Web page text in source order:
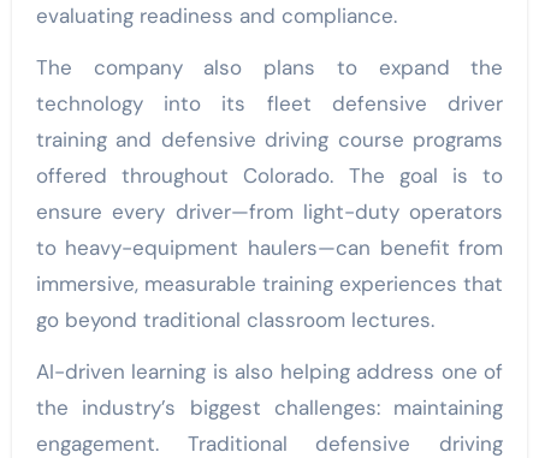
evaluating readiness and compliance.
The company also plans to expand the
technology into its fleet defensive driver
training and defensive driving course programs
offered throughout Colorado. The goal is to
ensure every driver—from light-duty operators
to heavy-equipment haulers—can benefit from
immersive, measurable training experiences that
go beyond traditional classroom lectures.
AI-driven learning is also helping address one of
the industry’s biggest challenges: maintaining
engagement. Traditional defensive driving